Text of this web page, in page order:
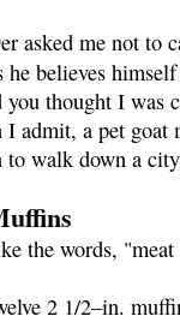
asked me not to
he believes
thought I was
admit, a pet goat
walk down a
the words,
2 1/2–in.